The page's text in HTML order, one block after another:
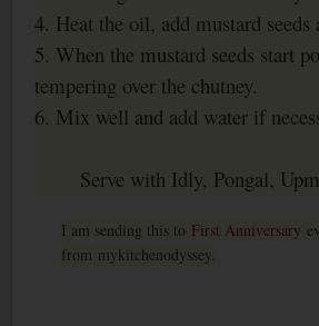
4. Heat the oil, add mustard seeds
5. When the mustard seeds start
tempering over the chutney.
6. Mix well and add water if
Serve with Idly, Pongal,
I am sending this to First Anniversary
from mykitchenodyssey.